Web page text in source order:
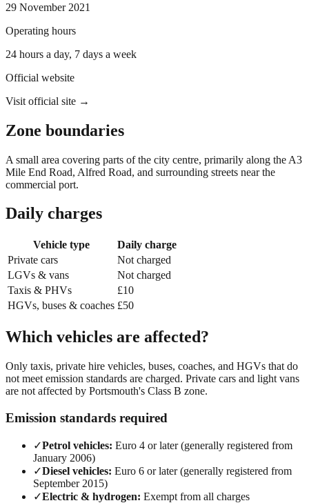
29 November 2021
Operating hours
24 hours a day, 7 days a week
Official website
Visit official site →
Zone boundaries
A small area covering parts of the city centre, primarily along the A3
Mile End Road, Alfred Road, and surrounding streets near the
commercial port.
Daily charges
Vehicle type
Daily charge
Private cars
Not charged
LGVs & vans
Not charged
Taxis & PHVs
£10
HGVs, buses & coaches £50
Which vehicles are affected?
Only taxis, private hire vehicles, buses, coaches, and HGVs that do
not meet emission standards are charged. Private cars and light vans
are not affected by Portsmouth's Class B zone.
Emission standards required
✓Petrol vehicles: Euro 4 or later (generally registered from
January 2006)
✓Diesel vehicles: Euro 6 or later (generally registered from
September 2015)
✓Electric & hydrogen: Exempt from all charges